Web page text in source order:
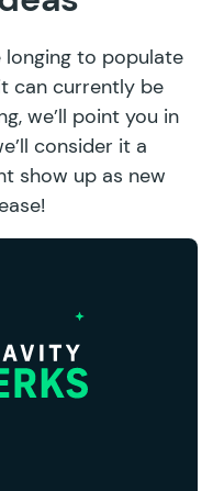
longing to populate
can currently be
we’ll point you in
consider it a
show up as new